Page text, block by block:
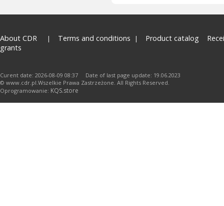
About CDR Terms and conditions Product catalog
grants
Curent date: 2026-08-09 08:37 Date of last page update: 19.06.2023
© www.cdr.pl.Wszelkie Prawa Zastrzeżone. All Rights Reserved.
Oprogramowanie: KQS.store